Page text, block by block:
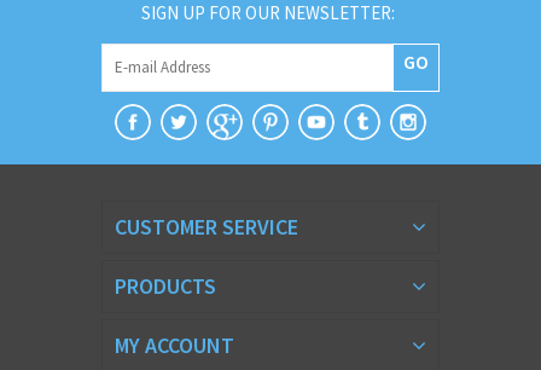
SIGN UP FOR OUR NEWSLETTER:
GO
CUSTOMER SERVICE
PRODUCTS
MY ACCOUNT